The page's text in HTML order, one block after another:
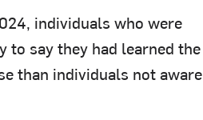
individuals who were
to say they had learned the
than individuals not aware